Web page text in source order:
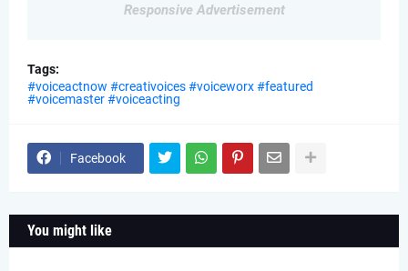
endeavour, but, if you are ecstatic to the point that the crowd is
your return of investment will be just as fulfilling as well. If money
Perform a habit!
daily. Make it a habit! Athletes are not good at what they do just
b
Responsive Advertisement
Tags:
#voiceactnow #creativoices #voiceworx #featured
#voicemaster #voiceacting
Facebook
You might like